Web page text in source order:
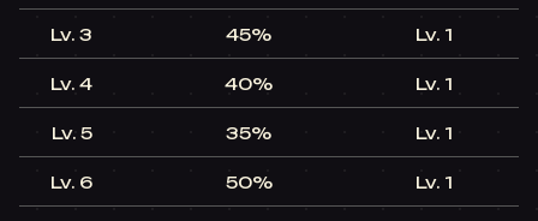
Lv. 3​ 45%​ Lv. 1​
Lv. 4​ 40%​ Lv. 1​
Lv. 5​ 35%​ Lv. 1​
Lv. 6​ 50%​ Lv. 1​